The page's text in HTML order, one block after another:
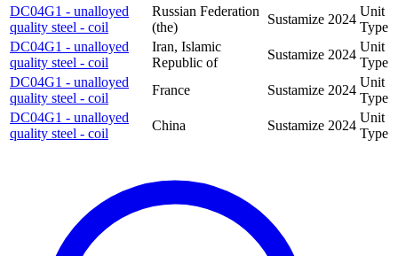
DC04G1 - unalloyed
quality steel - coil
Russian Federation
(the)
Sustamize 2024
Unit
Type
DC04G1 - unalloyed
quality steel - coil
Iran, Islamic
Republic of
Sustamize 2024
Unit
Type
DC04G1 - unalloyed
quality steel - coil
France Sustamize 2024
Unit
Type
DC04G1 - unalloyed
quality steel - coil
China Sustamize 2024
Unit
Type